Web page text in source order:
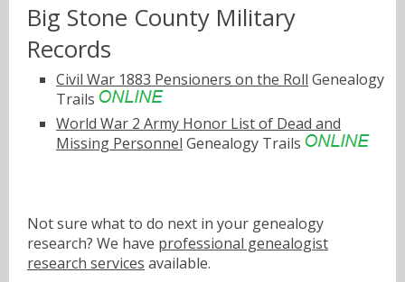
Big Stone County Military
Records
Civil War 1883 Pensioners on the Roll Genealogy
Trails
World War 2 Army Honor List of Dead and
Missing Personnel Genealogy Trails
Not sure what to do next in your genealogy
research? We have professional genealogist
research services available.